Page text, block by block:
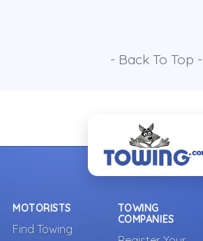
- Back To Top -
MOTORISTS
Find Towing
TOWING
COMPANIES